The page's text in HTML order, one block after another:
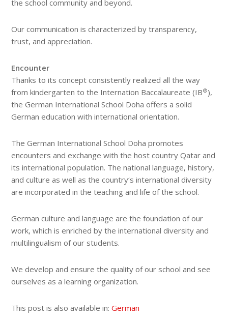
the school community and beyond.
Our communication is characterized by transparency,
trust, and appreciation.
Encounter
Thanks to its concept consistently realized all the way
from kindergarten to the Internation Baccalaureate (IB®),
the German International School Doha offers a solid
German education with international orientation.
The German International School Doha promotes
encounters and exchange with the host country Qatar and
its international population. The national language, history,
and culture as well as the country‘s international diversity
are incorporated in the teaching and life of the school.
German culture and language are the foundation of our
work, which is enriched by the international diversity and
multilingualism of our students.
We develop and ensure the quality of our school and see
ourselves as a learning organization.
This post is also available in:German